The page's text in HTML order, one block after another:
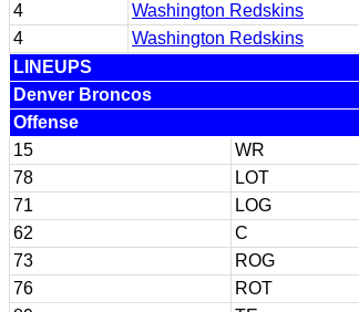
4
Washington Redskins
4
Washington Redskins
LINEUPS
Denver Broncos
Offense
15
WR
78
LOT
71
LOG
62
C
73
ROG
76
ROT